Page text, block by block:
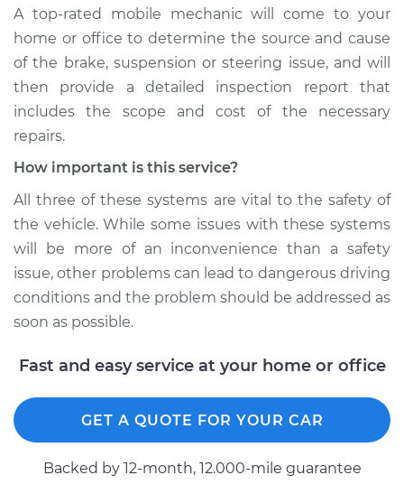
A top-­rated mobile mechanic will come to your
home or office to determine the source and cause
of the brake, suspension or steering issue, and will
then provide a detailed inspection report that
includes the scope and cost of the necessary
repairs.
How important is this service?
All three of these systems are vital to the safety of
the vehicle. While some issues with these systems
will be more of an inconvenience than a safety
issue, other problems can lead to dangerous driving
conditions and the problem should be addressed as
soon as possible.
Fast and easy service at your home or office
GET A QUOTE FOR YOUR CAR
Backed by 12-month, 12.000-mile guarantee